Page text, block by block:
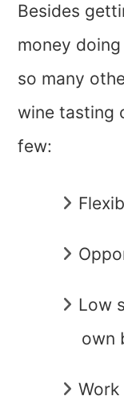
Besides
money
so many
wine tasting
few:
Low
own